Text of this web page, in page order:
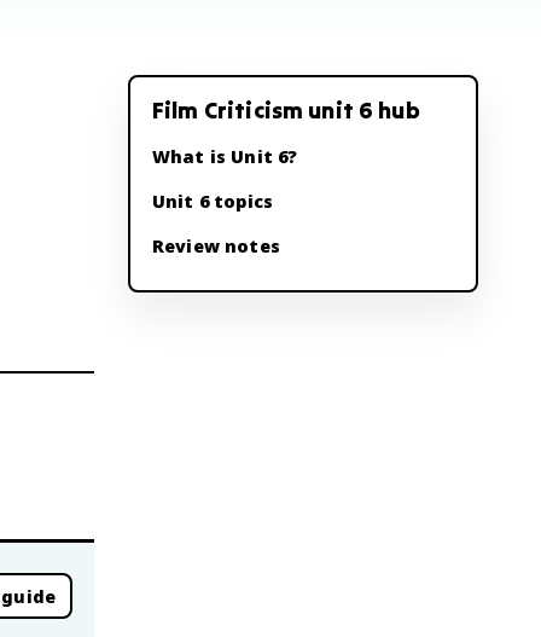
Film Criticism unit 6 hub
What is Unit 6?
Unit 6 topics
Review notes